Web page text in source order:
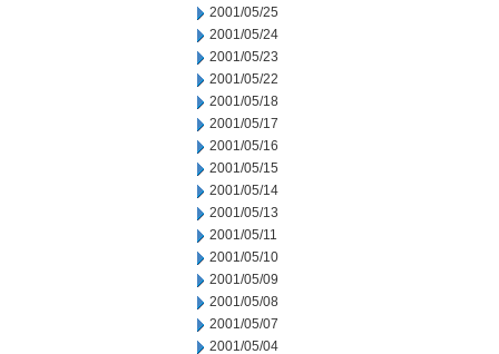
2001/05/25
2001/05/24
2001/05/23
2001/05/22
2001/05/18
2001/05/17
2001/05/16
2001/05/15
2001/05/14
2001/05/13
2001/05/11
2001/05/10
2001/05/09
2001/05/08
2001/05/07
2001/05/04